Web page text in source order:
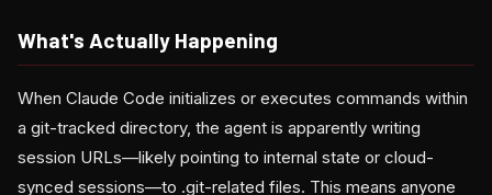
What's Actually Happening
When Claude Code initializes or executes commands within
a git-tracked directory, the agent is apparently writing
session URLs—likely pointing to internal state or cloud-
synced sessions—to .git-related files. This means anyone